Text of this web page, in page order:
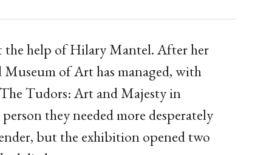
help of Hilary Mantel. After her
of Art has managed, with
Tudors: Art and Majesty in
they needed more desperately
but the exhibition opened two